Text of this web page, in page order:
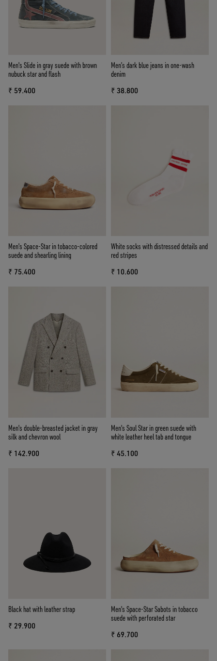
Men's Slide in gray suede with brown
nubuck star and flash
₹ 59.400
Men’s dark blue jeans in one-wash
denim
₹ 38.800
Men's Space-Star in tobacco-colored
suede and shearling lining
₹ 75.400
White socks with distressed details and
red stripes
₹ 10.600
Men's double-breasted jacket in gray
silk and chevron wool
₹ 142.900
Men's Soul Star in green suede with
white leather heel tab and tongue
₹ 45.100
Black hat with leather strap
₹ 29.900
Men's Space-Star Sabots in tobacco
suede with perforated star
₹ 69.700